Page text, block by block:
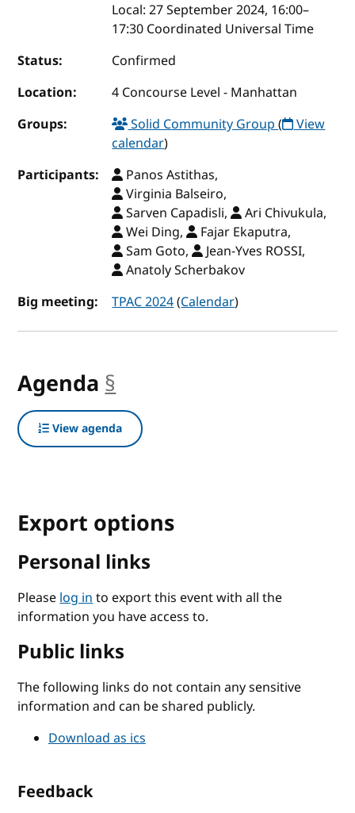
Local:27 September 2024, 16:00–
17:30 Coordinated Universal Time
Status:
Confirmed
Location:
4 Concourse Level - Manhattan
Groups:
Solid Community Group( View
calendar)
Participants:
Panos Astithas,
Virginia Balseiro,
Sarven Capadisli,
Ari Chivukula,
Wei Ding,
Fajar Ekaputra,
Sam Goto,
Jean-Yves ROSSI,
Anatoly Scherbakov
Big meeting:
TPAC 2024(Calendar)
Agenda §
View agenda
Export options
Personal links
Pleaselog into export this event with all the
information you have access to.
Public links
The following links do not contain any sensitive
information and can be shared publicly.
Download as ics
Feedback